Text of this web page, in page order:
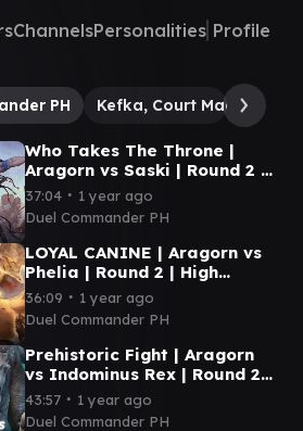
ChannelsPersonalities Profile
PH Kefka, Court Mage //
Who Takes The Throne |
Aragorn vs Saski | Round 2 |
Green Gate | Duel
Commander
37:04 ∙ 1 year ago
Duel Commander PH
LOYAL CANINE | Aragorn vs
Phelia | Round 2 | High
Market | Duel Commander
36:09 ∙ 1 year ago
Duel Commander PH
Prehistoric Fight | Aragorn
vs Indominus Rex | Round 2 |
Green Gate | Duel
Commander
43:57 ∙ 1 year ago
Duel Commander PH